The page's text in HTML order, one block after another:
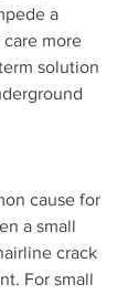
a
more
solution
cause for
a small
crack
For small